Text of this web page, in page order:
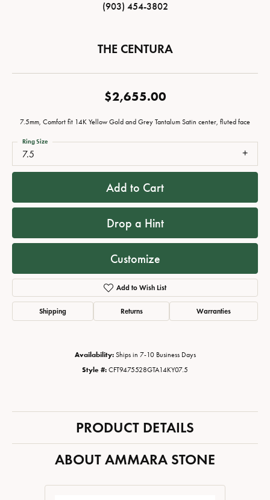
(903) 454-3802
THE CENTURA
$2,655.00
7.5mm, Comfort fit 14K Yellow Gold and Grey Tantalum Satin center, fluted face
7.5
Ring Size
Add to Cart
Drop a Hint
Customize
Add to Wish List
Shipping Returns Warranties
Availability: Ships in 7-10 Business Days
Style #: CFT9475528GTA14KY07.5
PRODUCT DETAILS
ABOUT AMMARA STONE